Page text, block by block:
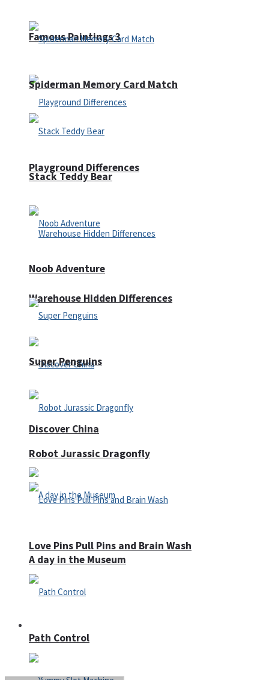
Famous Paintings 3
Playground Differences
Warehouse Hidden Differences
Discover China
A day in the Museum
Spiderman Memory Card Match
Stack Teddy Bear
Noob Adventure
Super Penguins
Robot Jurassic Dragonfly
Love Pins Pull Pins and Brain Wash
Path Control